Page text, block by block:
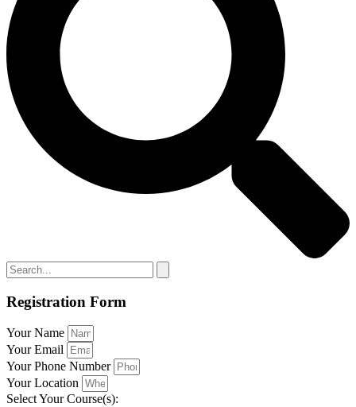
Registration Form
Your Name
Your Email
Your Phone Number
Your Location
Select Your Course(s):